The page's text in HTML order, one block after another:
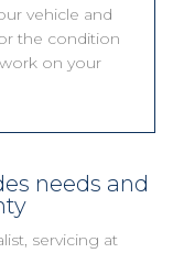
vehicle and
the condition
on your
needs and
servicing at